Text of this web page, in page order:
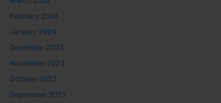
February 2024
January 2024
December 2023
November 2023
October 2023
September 2023